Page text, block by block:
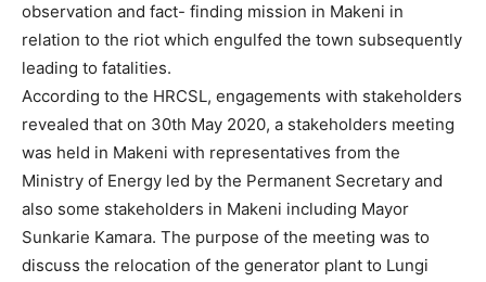
observation and fact- finding mission in Makeni in
relation to the riot which engulfed the town subsequently
leading to fatalities.
According to the HRCSL, engagements with stakeholders
revealed that on 30th May 2020, a stakeholders meeting
was held in Makeni with representatives from the
Ministry of Energy led by the Permanent Secretary and
also some stakeholders in Makeni including Mayor
Sunkarie Kamara. The purpose of the meeting was to
discuss the relocation of the generator plant to Lungi